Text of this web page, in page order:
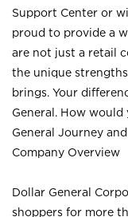
Support Center or
proud to provide a
are not just a retail
the unique
brings. Your
General. How
General Journey
Company Overview
Dollar General
shoppers for more